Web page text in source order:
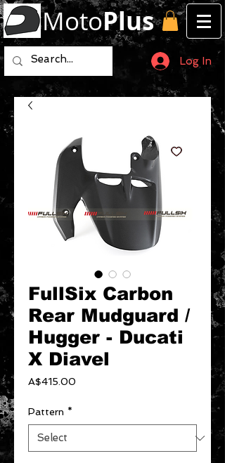
MotoPlus
Log In
FullSix Carbon
Rear Mudguard /
Hugger - Ducati
X Diavel
A$415.00
Pattern *